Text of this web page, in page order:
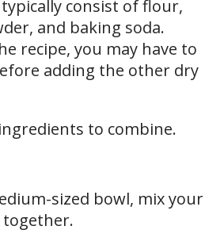
consist of flour,
and baking soda.
recipe, you may have to
adding the other dry
to combine.
sized bowl, mix your